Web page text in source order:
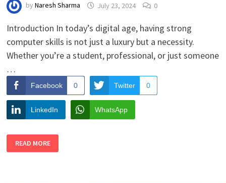
by Naresh Sharma July 23, 2024 0
Introduction In today’s digital age, having strong
computer skills is not just a luxury but a necessity.
Whether you’re a student, professional, or just someone
…
Facebook 0 Twitter 0
LinkedIn WhatsApp
5
HACKS
READ MORE